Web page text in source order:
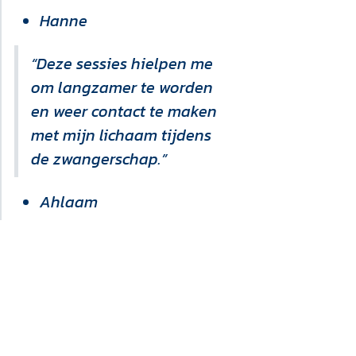
Hanne
“Deze sessies hielpen me
om langzamer te worden
en weer contact te maken
met mijn lichaam tijdens
de zwangerschap.”
Ahlaam